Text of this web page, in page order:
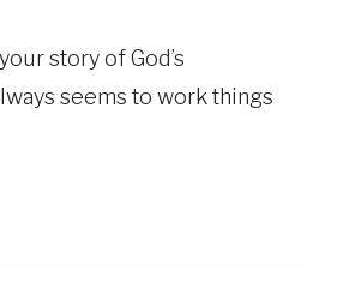
story of God’s
seems to work things